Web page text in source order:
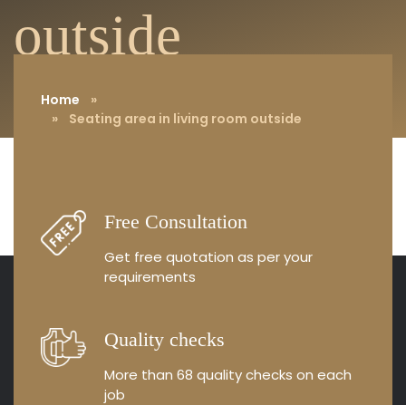
outside
Home »
» Seating area in living room outside
Free Consultation
Get free quotation as per your
requirements
Quality checks
More than 68 qualitychecks on each
job